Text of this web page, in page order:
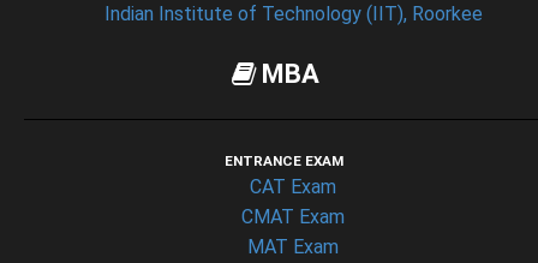
Indian Institute of Technology (IIT), Roorkee
MBA
ENTRANCE EXAM
CAT Exam
CMAT Exam
MAT Exam